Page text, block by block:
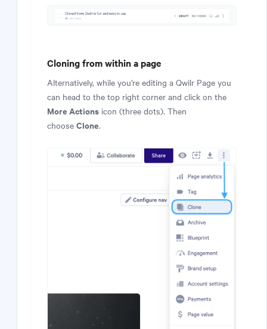
Cloning from within a page
Alternatively, while you're editing a Qwilr Page you
can head to the top right corner and click on the
More Actions icon (three dots). Then
choose Clone.